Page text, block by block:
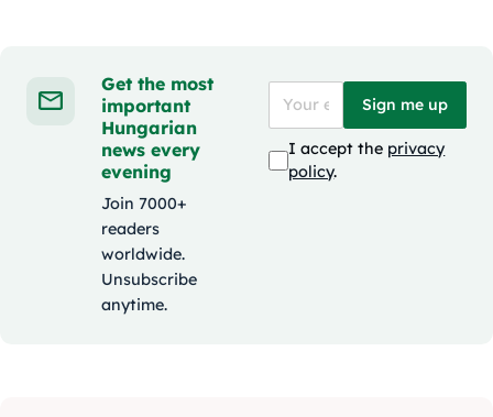
Get the most
important
Hungarian
news every
evening
Join 7000+
readers
worldwide.
Unsubscribe
anytime.
Sign me up
I accept the privacy
policy.